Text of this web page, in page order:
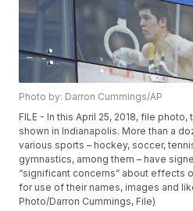
Photo by: Darron Cummings/AP
FILE - In this April 25, 2018, file
shown in Indianapolis. More than a
various sports – hockey, soccer,
gymnastics, among them – have
“significant concerns” about effects
for use of their names, images and
Photo/Darron Cummings, File)